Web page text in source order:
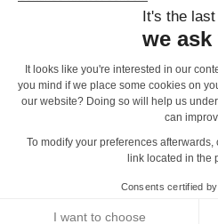
Proludic and the environment
Our expertise
Bespoke Playground Projects
Our Sports and Fitness Experts